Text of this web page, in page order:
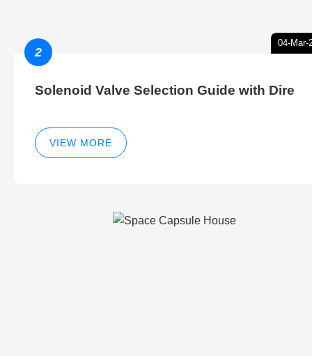
04-Mar-
2
Solenoid Valve Selection Guide with Dire
VIEW MORE